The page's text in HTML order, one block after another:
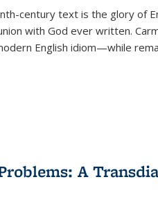
century text is the glory of
with God ever written.
English idiom—while
A